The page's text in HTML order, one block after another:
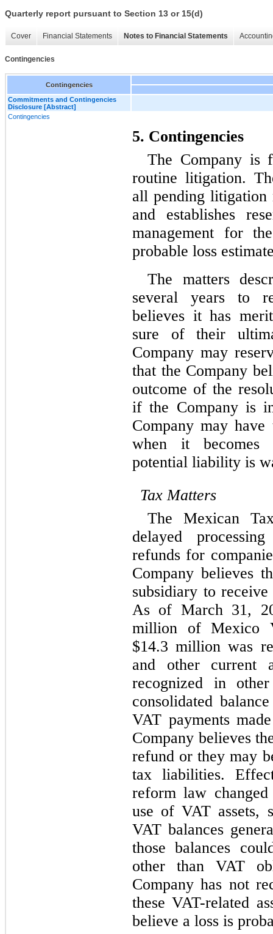
Quarterly report pursuant to Section 13 or 15(d)
Cover Financial Statements Notes to Financial Statements
Contingencies
Contingencies
Commitments and Contingencies
Disclosure [Abstract]
Contingencies
5. Contingencies
The Company is
routine litigation.
all pending
and establishes
management for
probable loss
The matters
several years to
believes it has
sure of their
Company may
that the Company
outcome of the
if the Company is
Company may have
when it becomes
potential liability is
Tax Matters
The Mexican
delayed
refunds for
Company believes
subsidiary to
As of March 31,
million of Mexico
$14.3 million was
and other current
recognized in
consolidated
VAT payments
Company believes
refund or they may
tax liabilities.
reform law
use of VAT assets,
VAT balances
those balances
other than VAT
Company has not
these VAT-related
believe a loss is